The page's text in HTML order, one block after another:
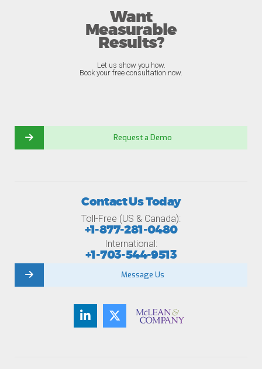
Want
Measurable
Results?
Let us show you how.
Book your free consultation now.
Request a Demo
Contact Us Today
Toll-Free (US & Canada):
+1-877-281-0480
International:
+1-703-544-9513
Message Us